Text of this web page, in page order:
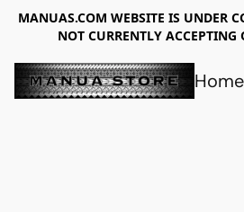
MANUAS.COM WEBSITE IS UNDER
NOT CURRENTLY ACCEPTING
Home